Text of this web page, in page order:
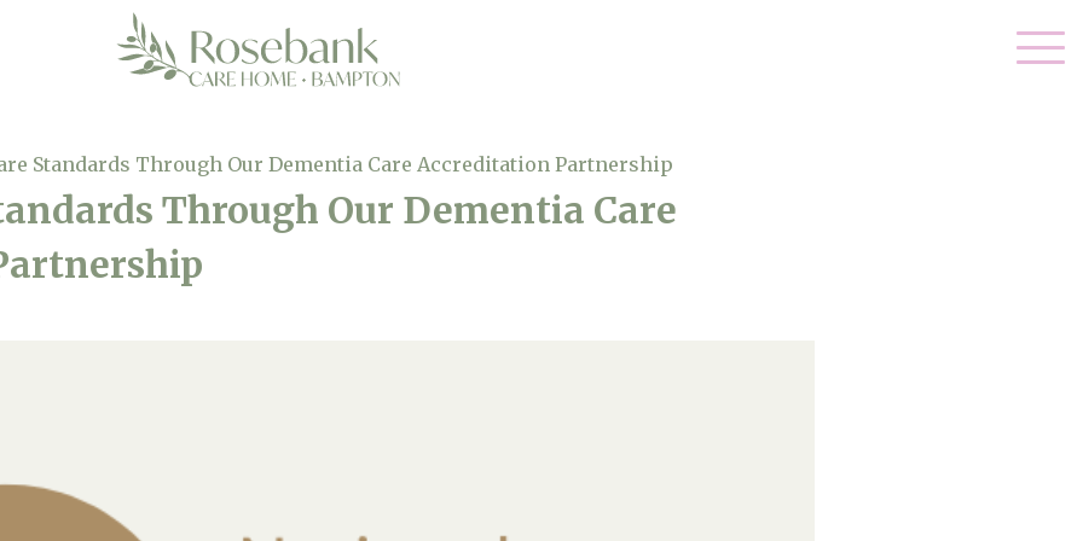
Standards Through Our Dementia Care Accreditation Partnership
Through Our Dementia Care